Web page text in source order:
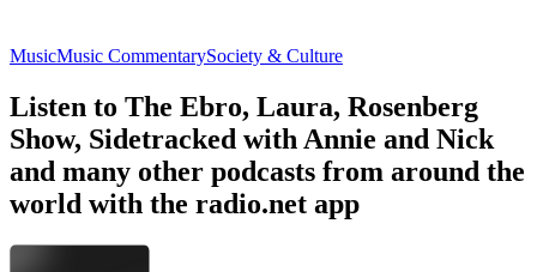
MusicMusic CommentarySociety & Culture
Listen to The Ebro, Laura, Rosenberg
Show, Sidetracked with Annie and Nick
and many other podcasts from around the
world with the radio.net app